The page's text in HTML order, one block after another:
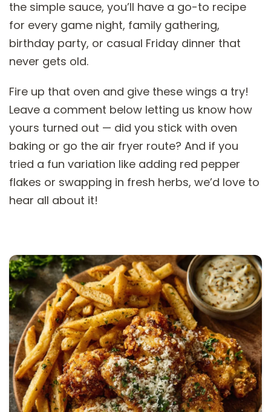
the simple sauce, you’ll have a go-to recipe
for every game night, family gathering,
birthday party, or casual Friday dinner that
never gets old.
Fire up that oven and give these wings a try!
Leave a comment below letting us know how
yours turned out — did you stick with oven
baking or go the air fryer route? And if you
tried a fun variation like adding red pepper
flakes or swapping in fresh herbs, we’d love to
hear all about it!